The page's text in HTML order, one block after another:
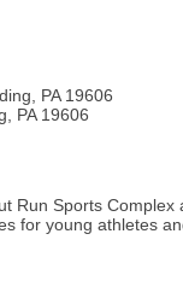
PA 19606
PA 19606
Run Sports
for young athletes